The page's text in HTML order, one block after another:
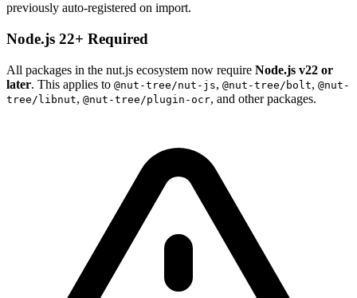
previously auto-registered on import.
Node.js 22+ Required
All packages in the nut.js ecosystem now require Node.js v22 or
later. This applies to @nut-tree/nut-js, @nut-tree/bolt, @nut-
tree/libnut, @nut-tree/plugin-ocr, and other packages.